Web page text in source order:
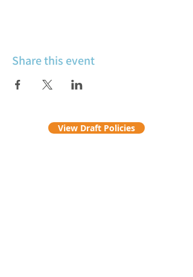
Share this event
View Draft Policies